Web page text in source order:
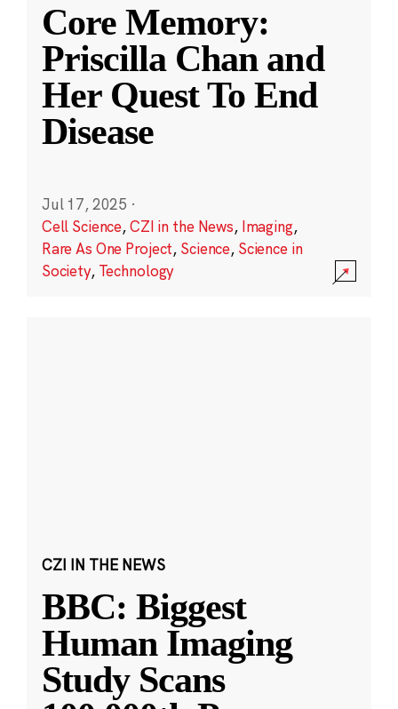
Core Memory:
Priscilla Chan and
Her Quest To End
Disease
Jul 17, 2025 ·
Cell Science,CZI in the News, Imaging,
Rare As One Project, Science, Science in
Society, Technology
CZI IN THE NEWS
BBC: Biggest
Human Imaging
Study Scans